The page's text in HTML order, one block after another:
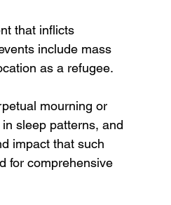
that inflicts
include mass
as a refugee.
mourning or
sleep patterns, and
impact that such
for comprehensive